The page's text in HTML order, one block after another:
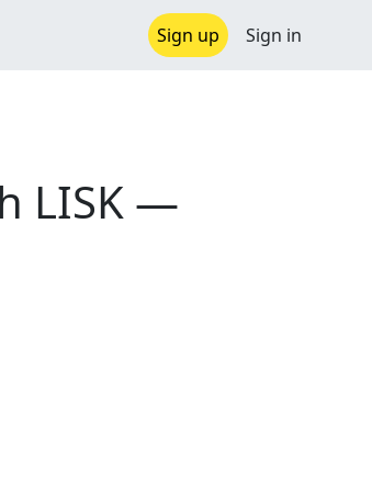
Sign up Sign in
LISK —